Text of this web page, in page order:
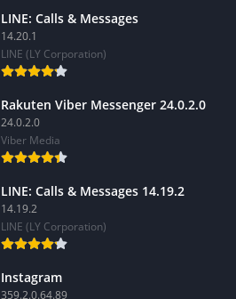
LINE: Calls & Messages
14.20.1
LINE (LY Corporation)
Rakuten Viber Messenger 24.0.2.0
24.0.2.0
Viber Media
LINE: Calls & Messages 14.19.2
14.19.2
LINE (LY Corporation)
Instagram
359.2.0.64.89